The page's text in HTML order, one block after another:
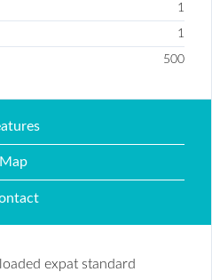
1
1
500
Map
expat standard